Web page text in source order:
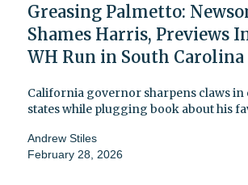
Greasing Palmetto:
Shames Harris, Previews
WH Run in South Carolina
California governor sharpens claws
states while plugging book about his
Andrew Stiles
February 28, 2026